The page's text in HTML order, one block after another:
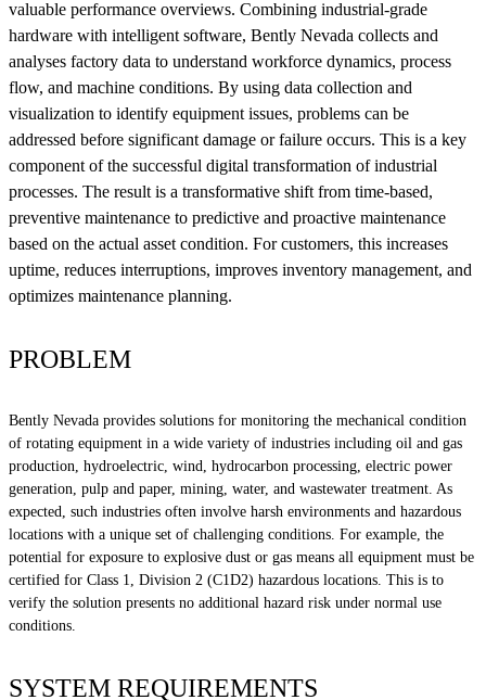
valuable performance overviews. Combining industrial-grade
hardware with intelligent software, Bently Nevada collects and
analyses factory data to understand workforce dynamics, process
flow, and machine conditions. By using data collection and
visualization to identify equipment issues, problems can be
addressed before significant damage or failure occurs. This is a key
component of the successful digital transformation of industrial
processes. The result is a transformative shift from time-based,
preventive maintenance to predictive and proactive maintenance
based on the actual asset condition. For customers, this increases
uptime, reduces interruptions, improves inventory management, and
optimizes maintenance planning.
PROBLEM
Bently Nevada provides solutions for monitoring the mechanical condition
of rotating equipment in a wide variety of industries including oil and gas
production, hydroelectric, wind, hydrocarbon processing, electric power
generation, pulp and paper, mining, water, and wastewater treatment. As
expected, such industries often involve harsh environments and hazardous
locations with a unique set of challenging conditions. For example, the
potential for exposure to explosive dust or gas means all equipment must be
certified for Class 1, Division 2 (C1D2) hazardous locations. This is to
verify the solution presents no additional hazard risk under normal use
conditions.
SYSTEM REQUIREMENTS